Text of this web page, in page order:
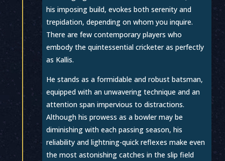
his imposing build, evokes both serenity and
trepidation, depending on whom you inquire.
There are few contemporary players who
embody the quintessential cricketer as perfectly
as Kallis.
He stands as a formidable and robust batsman,
equipped with an unwavering technique and an
attention span impervious to distractions.
Although his prowess as a bowler may be
diminishing with each passing season, his
reliability and lightning-quick reflexes make even
the most astonishing catches in the slip field